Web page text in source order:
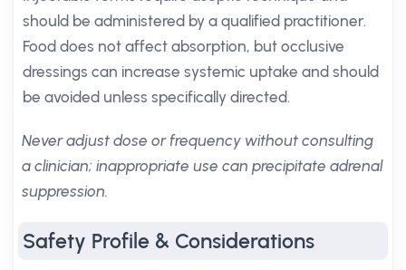
should be administered by a qualified practitioner.
Food does not affect absorption, but occlusive
dressings can increase systemic uptake and should
be avoided unless specifically directed.
Never adjust dose or frequency without consulting
a clinician; inappropriate use can precipitate adrenal
suppression.
Safety Profile & Considerations